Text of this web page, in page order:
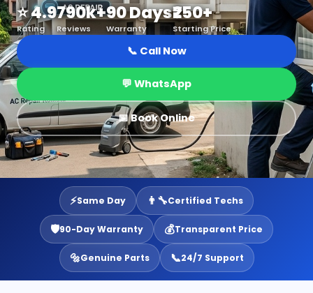
⭐ 4.9
Rating
790k+
Reviews
90 Days
Warranty
₹250+
Starting Price
📞 Call Now
💬 WhatsApp
📅 Book Online
⚡Same Day 👨‍🔧Certified Techs
🛡️90-Day Warranty 💰Transparent Price
🔩Genuine Parts 📞24/7 Support